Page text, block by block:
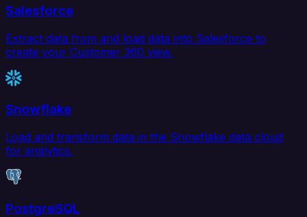
Salesforce
Extract data from and load data into Salesforce to
create your Customer 360 view.
Snowflake
Load and transform data in the Snowflake data cloud
for analytics.
PostgreSQL